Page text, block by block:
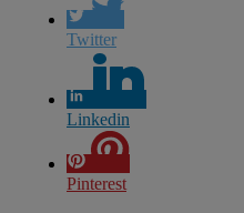
Twitter
Linkedin
Pinterest